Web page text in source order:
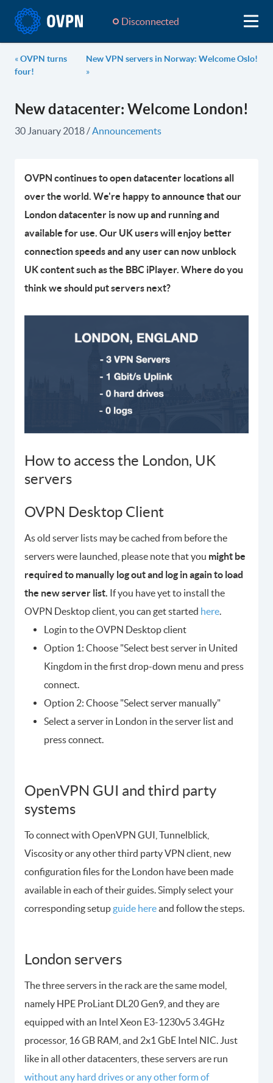
Disconnected
«OVPN turns
four!
New VPN servers in Norway: Welcome Oslo!
»
New datacenter: Welcome London!
30 January 2018/Announcements
OVPN continues to open datacenter locations all
over the world. We're happy to announce that our
London datacenter is now up and running and
available for use. Our UK users will enjoy better
connection speeds and any user can now unblock
UK content such as the BBC iPlayer. Where do you
think we should put servers next?
How to access the London, UK
servers
OVPN Desktop Client
As old server lists may be cached from before the
servers were launched, please note that you might be
required to manually log out and log in again to load
the new server list. If you have yet to install the
OVPN Desktop client, you can get started here
Login to the OVPN Desktop client
Option 1: Choose "Select best server in United
Kingdom in the first drop-down menu and press
connect.
Option 2: Choose "Select server manually"
Select a server in London in the server list and
press connect.
OpenVPN GUI and third party
systems
To connect with OpenVPN GUI, Tunnelblick,
Viscosity or any other third party VPN client, new
configuration files for the London have been made
available in each of their guides. Simply select your
corresponding setupguide hereand follow the steps.
London servers
The three servers in the rack are the same model,
namely HPE ProLiant DL20 Gen9, and they are
equipped with an Intel Xeon E3-1230v5 3.4GHz
processor, 16 GB RAM, and 2x1 GbE Intel NIC. Just
like in all other datacenters, these servers are run
without any hard drives or any other form of